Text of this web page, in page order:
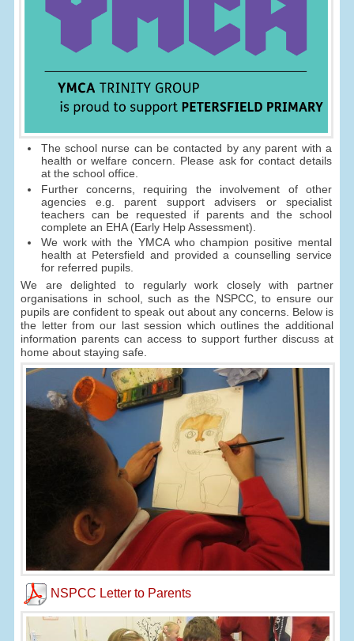
The school nurse can be contacted by any parent with a
health or welfare concern. Please ask for contact details
at the school office.
Further concerns, requiring the involvement of other
agencies e.g. parent support advisers or specialist
teachers can be requested if parents and the school
complete an EHA (Early Help Assessment).
We work with the YMCA who champion positive mental
health at Petersfield and provided a counselling service
for referred pupils.
We are delighted to regularly work closely with partner
organisations in school, such as the NSPCC, to ensure our
pupils are confident to speak out about any concerns. Below is
the letter from our last session which outlines the additional
information parents can access to support further discuss at
home about staying safe.
NSPCC Letter to Parents